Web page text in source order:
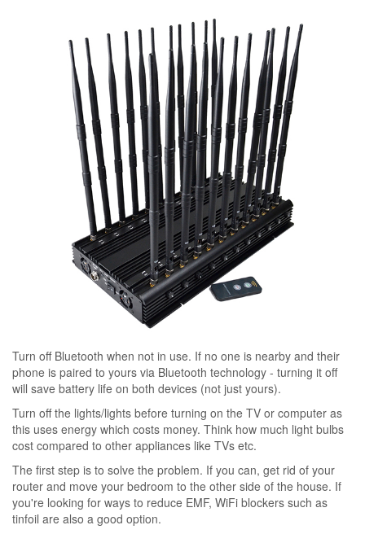
Turn off Bluetooth when not in use. If no one is nearby and their
phone is paired to yours via Bluetooth technology - turning it off
will save battery life on both devices (not just yours).
Turn off the lights/lights before turning on the TV or computer as
this uses energy which costs money. Think how much light bulbs
cost compared to other appliances like TVs etc.
The first step is to solve the problem. If you can, get rid of your
router and move your bedroom to the other side of the house. If
you're looking for ways to reduce EMF, WiFi blockers such as
tinfoil are also a good option.